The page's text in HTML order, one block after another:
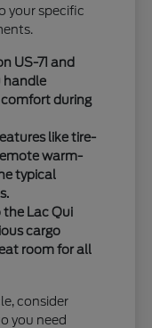
your specific
US-71 and
handle
comfort during
like tire-
warm-
typical
Lac Qui
cargo
room for all
consider
you need